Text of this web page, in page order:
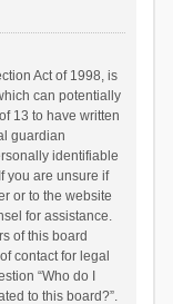
Act of 1998, is
can potentially
13 to have written
guardian
identifiable
you are unsure if
or to the website
for assistance.
of this board
contact for legal
“Who do I
to this board?”.